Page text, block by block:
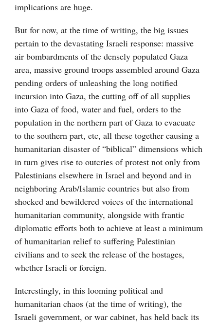
implications are huge.
But for now, at the time of writing, the big issues
pertain to the devastating Israeli response: massive
air bombardments of the densely populated Gaza
area, massive ground troops assembled around Gaza
pending orders of unleashing the long notified
incursion into Gaza, the cutting off of all supplies
into Gaza of food, water and fuel, orders to the
population in the northern part of Gaza to evacuate
to the southern part, etc, all these together causing a
humanitarian disaster of “biblical” dimensions which
in turn gives rise to outcries of protest not only from
Palestinians elsewhere in Israel and beyond and in
neighboring Arab/Islamic countries but also from
shocked and bewildered voices of the international
humanitarian community, alongside with frantic
diplomatic efforts both to achieve at least a minimum
of humanitarian relief to suffering Palestinian
civilians and to seek the release of the hostages,
whether Israeli or foreign.
Interestingly, in this looming political and
humanitarian chaos (at the time of writing), the
Israeli government, or war cabinet, has held back its